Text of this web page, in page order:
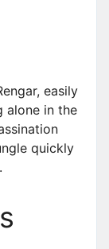
easily
alone in the
quickly